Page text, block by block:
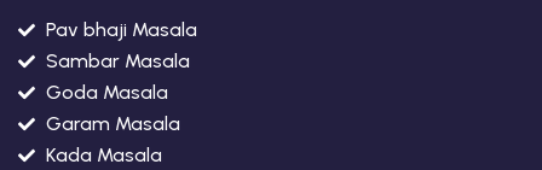
Pav bhaji Masala
Sambar Masala
Goda Masala
Garam Masala
Kada Masala